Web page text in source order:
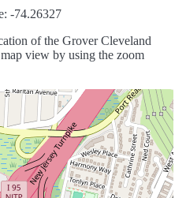
-74.26327
of the Grover Cleveland
view by using the zoom